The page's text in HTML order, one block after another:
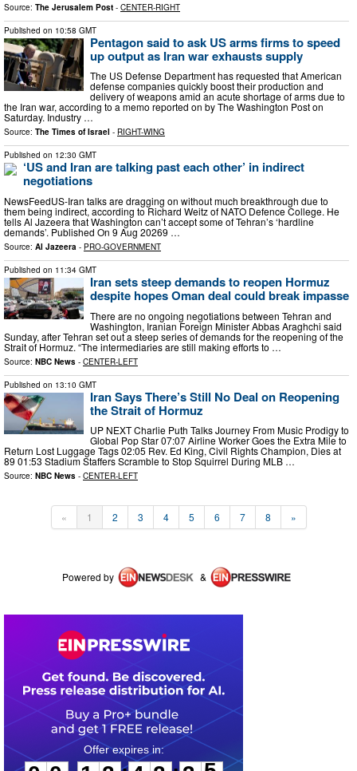
Source: The Jerusalem Post - CENTER-RIGHT
Published on 10:58 GMT
Pentagon said to ask US arms firms to speed
up output as Iran war exhausts supply
The US Defense Department has requested that American
defense companies quickly boost their production and
delivery of weapons amid an acute shortage of arms due to
the Iran war, according to a memo reported on by The Washington Post on
Saturday. Industry …
Source: The Times of Israel - RIGHT-WING
Published on 12:30 GMT
‘US and Iran are talking past each other’ in indirect
negotiations
NewsFeedUS-Iran talks are dragging on without much breakthrough due to
them being indirect, according to Richard Weitz of NATO Defence College. He
tells Al Jazeera that Washington can’t accept some of Tehran’s ‘hardline
demands’. Published On 9 Aug 20269 …
Source: Al Jazeera - PRO-GOVERNMENT
Published on 11:34 GMT
Iran sets steep demands to reopen Hormuz
despite hopes Oman deal could break impasse
There are no ongoing negotiations between Tehran and
Washington, Iranian Foreign Minister Abbas Araghchi said
Sunday, after Tehran set out a steep series of demands for the reopening of the
Strait of Hormuz. “The intermediaries are still making efforts to …
Source: NBC News - CENTER-LEFT
Published on 13:10 GMT
Iran Says There’s Still No Deal on Reopening
the Strait of Hormuz
UP NEXT Charlie Puth Talks Journey From Music Prodigy to
Global Pop Star 07:07 Airline Worker Goes the Extra Mile to
Return Lost Luggage Tags 02:05 Rev. Ed King, Civil Rights Champion, Dies at
89 01:53 Stadium Staffers Scramble to Stop Squirrel During MLB …
Source: NBC News - CENTER-LEFT
« 1 2 3 4 5 6 7 8 »
Powered by &
0
1 2
4 2
5